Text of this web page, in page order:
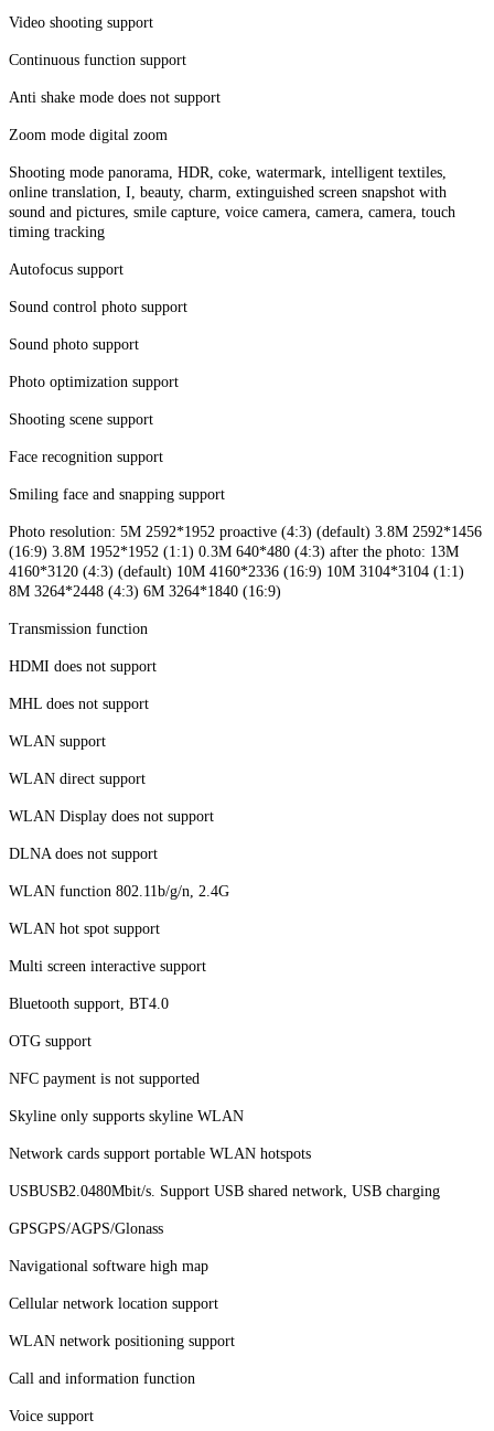
Video shooting support
Continuous function support
Anti shake mode does not support
Zoom mode digital zoom
Shooting mode panorama, HDR, coke, watermark, intelligent textiles,
online translation, I, beauty, charm, extinguished screen snapshot with
sound and pictures, smile capture, voice camera, camera, camera, touch
timing tracking
Autofocus support
Sound control photo support
Sound photo support
Photo optimization support
Shooting scene support
Face recognition support
Smiling face and snapping support
Photo resolution: 5M 2592*1952 proactive (4:3) (default) 3.8M 2592*1456
(16:9) 3.8M 1952*1952 (1:1) 0.3M 640*480 (4:3) after the photo: 13M
4160*3120 (4:3) (default) 10M 4160*2336 (16:9) 10M 3104*3104 (1:1)
8M 3264*2448 (4:3) 6M 3264*1840 (16:9)
Transmission function
HDMI does not support
MHL does not support
WLAN support
WLAN direct support
WLAN Display does not support
DLNA does not support
WLAN function 802.11b/g/n, 2.4G
WLAN hot spot support
Multi screen interactive support
Bluetooth support, BT4.0
OTG support
NFC payment is not supported
Skyline only supports skyline WLAN
Network cards support portable WLAN hotspots
USBUSB2.0480Mbit/s. Support USB shared network, USB charging
GPSGPS/AGPS/Glonass
Navigational software high map
Cellular network location support
WLAN network positioning support
Call and information function
Voice support